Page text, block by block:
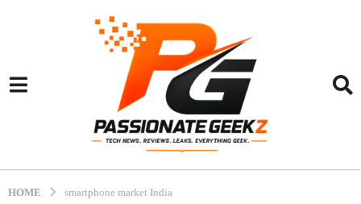
HOME smartphone market India